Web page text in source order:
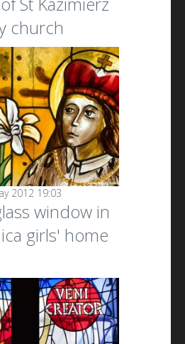
church
2012 19:03
window in
girls' home